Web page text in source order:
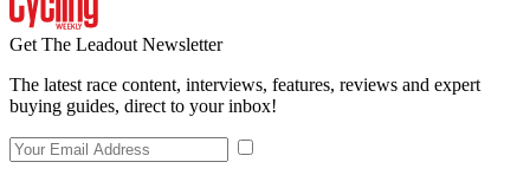
Get The Leadout Newsletter
The latest race content, interviews, features, reviews and expert
buying guides, direct to your inbox!